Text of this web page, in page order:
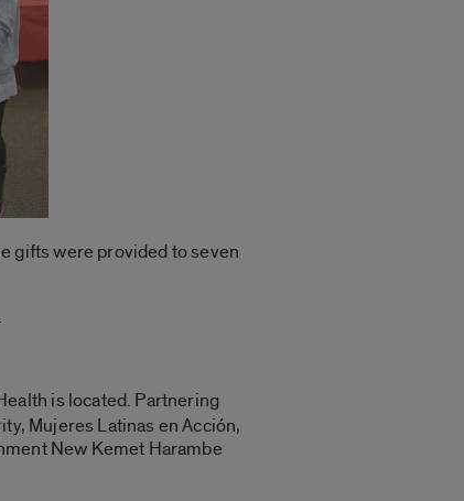
gifts were provided to seven
is located. Partnering
Mujeres Latinas en Acción,
New Kemet Harambe